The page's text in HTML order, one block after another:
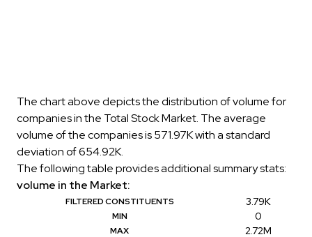
The chart above depicts the distribution of volume for
companies in the Total Stock Market. The average
volume of the companies is 571.97K with a standard
deviation of 654.92K.
The following table provides additional summary stats:
volume in the Market:
FILTERED CONSTITUENTS 3.79K
MIN 0
MAX 2.72M